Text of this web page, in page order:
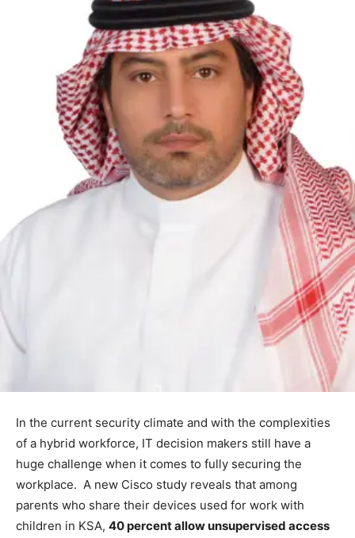
In the current security climate and with the complexities
of a hybrid workforce, IT decision makers still have a
huge challenge when it comes to fully securing the
workplace. A new Cisco study reveals that among
parents who share their devices used for work with
children in KSA, 40 percent allow unsupervised access